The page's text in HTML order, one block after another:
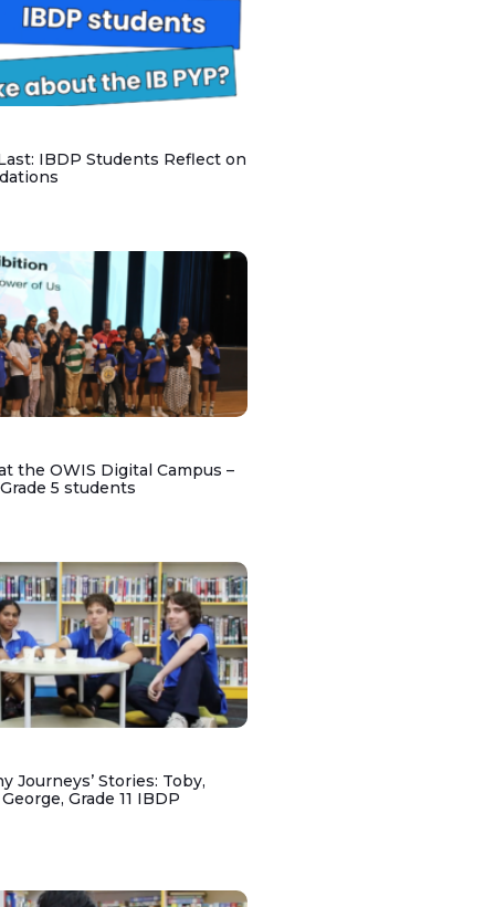
IBDP Students Reflect on
the OWIS Digital Campus –
5 students
Journeys’ Stories: Toby,
Grade 11 IBDP